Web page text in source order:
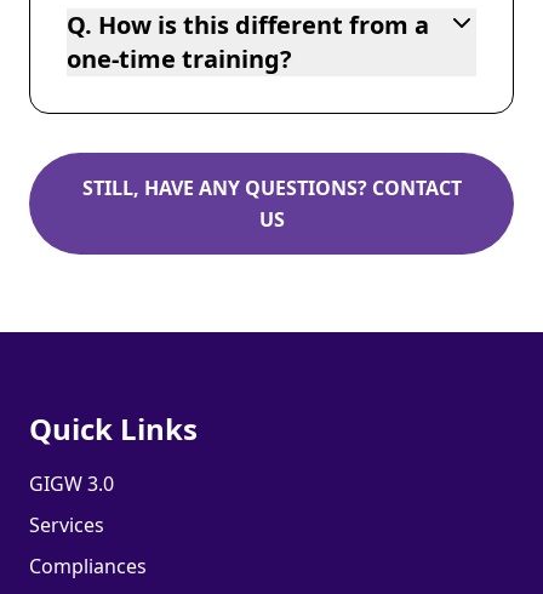
Q. How is this different from a
one-time training?
STILL, HAVE ANY QUESTIONS? CONTACT
US
Quick Links
GIGW 3.0
Services
Compliances